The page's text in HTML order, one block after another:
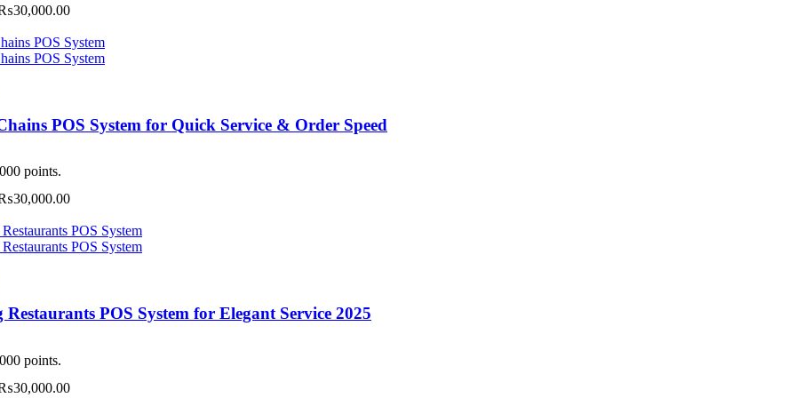
30,000.00Price
₨3,000.00
through
The
POS System for Quick Service & Order Speed
points.
30,000.00Price
₨3,000.00
through
The
POS System for Elegant Service 2025
points.
30,000.00Price